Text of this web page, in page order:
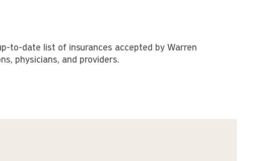
to-date list of insurances accepted by Warren
physicians, and providers.